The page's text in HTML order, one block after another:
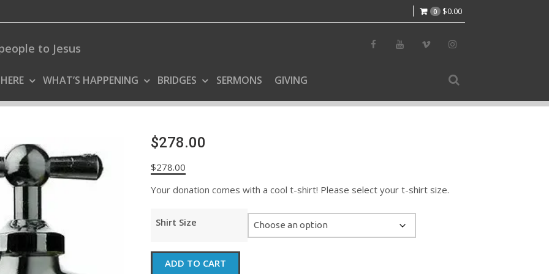
0 $0.00
to Jesus
WHAT’S HAPPENING BRIDGES SERMONS GIVING
$278.00
$278.00
Your donation comes with a cool t-shirt! Please select your t-shirt size.
Shirt Size
$278.00
quantity
ADD TO CART